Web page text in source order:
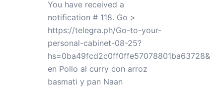
You have received a
notification # 118. Go >
https://telegra.ph/Go-to-your-
personal-cabinet-08-25?
hs=0ba49fcd2c0ff0ffe57078801ba63728&
en Pollo al curry con arroz
basmati y pan Naan